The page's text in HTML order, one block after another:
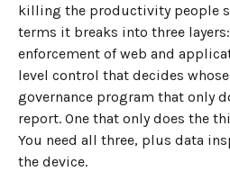
killing the productivity people
terms it breaks into three
enforcement of web and
level control that decides
governance program that only
report. One that only does the
You need all three, plus data
the device.